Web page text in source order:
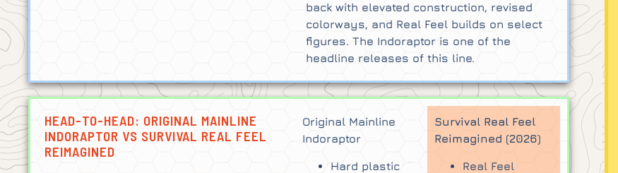
back with elevated construction, revised
colorways, and Real Feel builds on select
figures. The Indoraptor is one of the
headline releases of this line.
HEAD-TO-HEAD: ORIGINAL MAINLINE
INDORAPTOR VS SURVIVAL REAL FEEL
REIMAGINED
Original Mainline
Indoraptor
Hard plastic
Survival Real Feel
Reimagined (2026)
Real Feel